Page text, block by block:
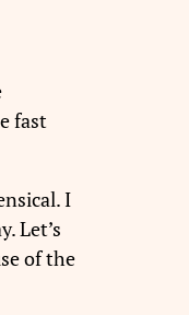
fast
I
Let’s
of the